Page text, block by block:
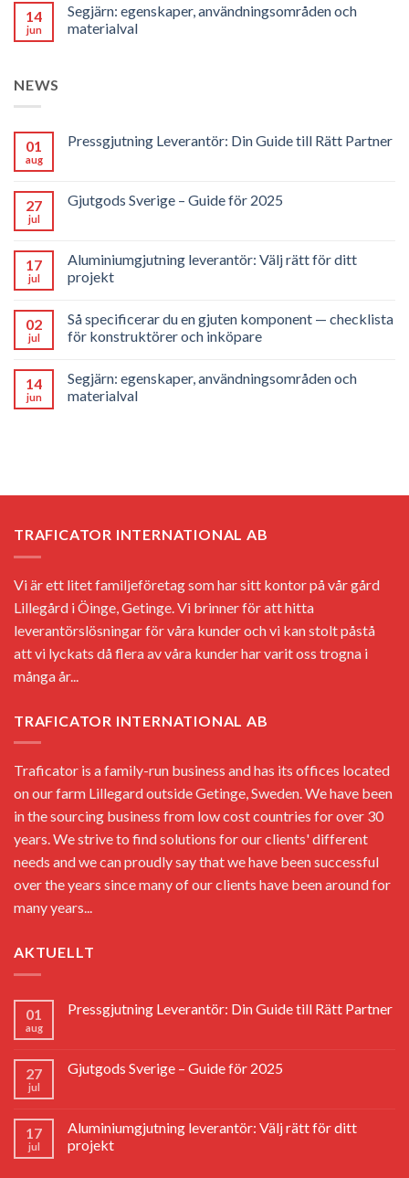
14
jun
Segjärn: egenskaper, användningsområden och
materialval
NEWS
01
aug
Pressgjutning Leverantör: Din Guide till Rätt Partner
27
jul
Gjutgods Sverige – Guide för 2025
17
jul
Aluminiumgjutning leverantör: Välj rätt för ditt
projekt
02
jul
Så specificerar du en gjuten komponent — checklista
för konstruktörer och inköpare
14
jun
Segjärn: egenskaper, användningsområden och
materialval
TRAFICATOR INTERNATIONAL AB
Vi är ett litet familjeföretag som har sitt kontor på vår gård
Lillegård i Öinge, Getinge. Vi brinner för att hitta
leverantörslösningar för våra kunder och vi kan stolt påstå
att vi lyckats då flera av våra kunder har varit oss trogna i
många år...
TRAFICATOR INTERNATIONAL AB
Traficator is a family-run business and has its offices located
on our farm Lillegard outside Getinge, Sweden. We have been
in the sourcing business from low cost countries for over 30
years. We strive to find solutions for our clients' different
needs and we can proudly say that we have been successful
over the years since many of our clients have been around for
many years...
AKTUELLT
01
aug
Pressgjutning Leverantör: Din Guide till Rätt Partner
27
jul
Gjutgods Sverige – Guide för 2025
17
jul
Aluminiumgjutning leverantör: Välj rätt för ditt
projekt